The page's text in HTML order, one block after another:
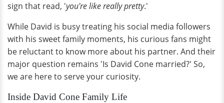
sign that read, 'you're like really pretty.'
While David is busy treating his social media followers
with his sweet family moments, his curious fans might
be reluctant to know more about his partner. And their
major question remains 'Is David Cone married?' So,
we are here to serve your curiosity.
Inside David Cone Family Life